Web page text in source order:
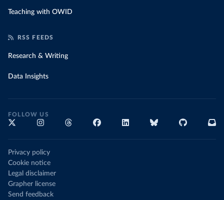
Teaching with OWID
RSS FEEDS
Research & Writing
Data Insights
FOLLOW US
Privacy policy
Cookie notice
Legal disclaimer
Grapher license
Send feedback